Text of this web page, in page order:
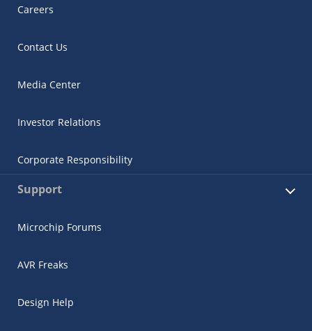
Careers
Contact Us
Media Center
Investor Relations
Corporate Responsibility
Support
Microchip Forums
AVR Freaks
Design Help